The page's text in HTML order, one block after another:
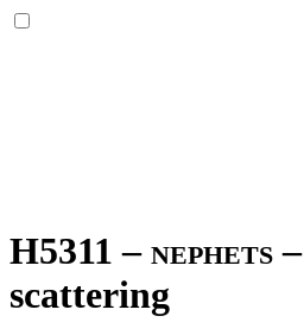
H5311 – nephets –
scattering